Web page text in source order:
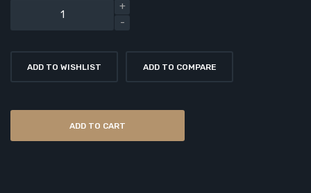
ADD TO WISHLIST ADD TO COMPARE
ADD TO CART